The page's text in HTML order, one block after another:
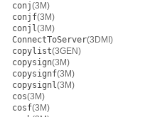
conj(3M)
conjf(3M)
conjl(3M)
ConnectToServer(3DMI)
copylist(3GEN)
copysign(3M)
copysignf(3M)
copysignl(3M)
cos(3M)
cosf(3M)